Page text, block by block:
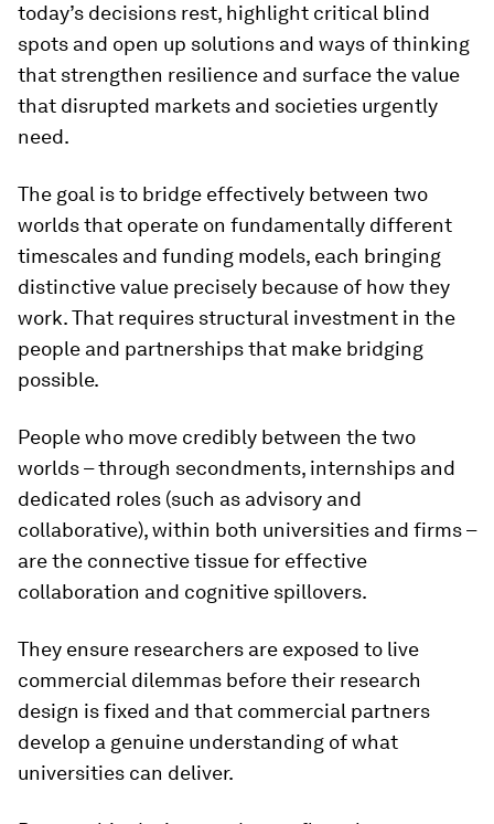
today’s decisions rest, highlight critical blind
spots and open up solutions and ways of thinking
that strengthen resilience and surface the value
that disrupted markets and societies urgently
need.
The goal is to bridge effectively between two
worlds that operate on fundamentally different
timescales and funding models, each bringing
distinctive value precisely because of how they
work. That requires structural investment in the
people and partnerships that make bridging
possible.
People who move credibly between the two
worlds – through secondments, internships and
dedicated roles (such as advisory and
collaborative), within both universities and firms –
are the connective tissue for effective
collaboration and cognitive spillovers.
They ensure researchers are exposed to live
commercial dilemmas before their research
design is fixed and that commercial partners
develop a genuine understanding of what
universities can deliver.